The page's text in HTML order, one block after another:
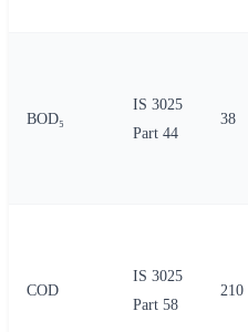
BOD₅
IS 3025
Part 44
38
COD
IS 3025
Part 58
210